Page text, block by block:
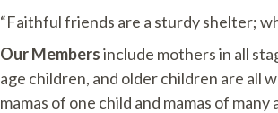
“Faithful friends are a sturdy shelter;
Our Membersinclude mothers in all
age children, and older children are all
mamas of one child and mamas of